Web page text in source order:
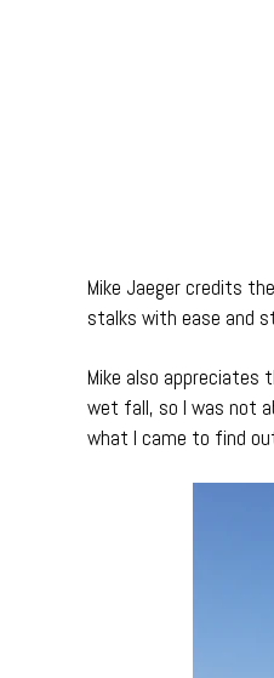
Mike Jaeger credits
stalks with ease and
Mike also appreciates
wet fall, so I was not
what I came to find